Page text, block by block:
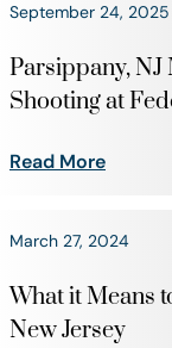
September 24, 2025
Parsippany, NJ
Shooting at
Read More
March 27, 2024
What it Means
New Jersey